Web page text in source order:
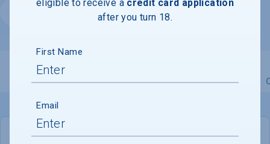
Overview Admissions Financials Academic
IN-STATE OUT-OF-STATE
eligible to receive a credit card application
after you turn 18.
First Name
Email